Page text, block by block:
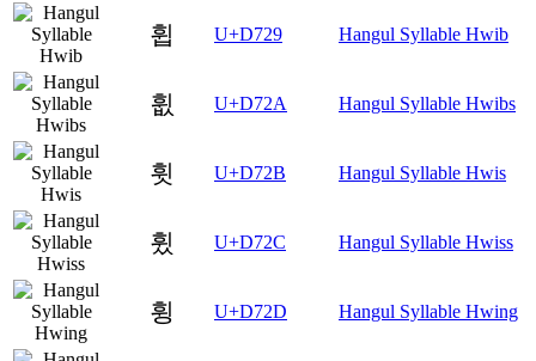
휩 U+D729 Hangul Syllable Hwib
휪 U+D72A Hangul Syllable Hwibs
휫 U+D72B Hangul Syllable Hwis
휬 U+D72C Hangul Syllable Hwiss
휭 U+D72D Hangul Syllable Hwing